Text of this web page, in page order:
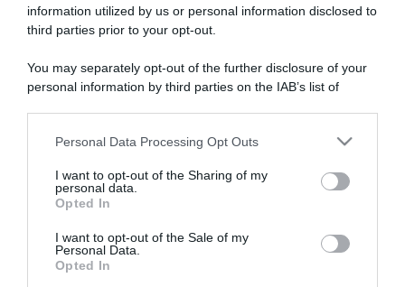
information utilized by us or personal information disclosed to
third parties prior to your opt-out.
You may separately opt-out of the further disclosure of your
personal information by third parties on the IAB’s list of
This information may also be disclosed by us to third parties
disclose it to other third parties.
Please note that this website/app uses one or more Google
services and may gather and store information including but
not limited to your visit or usage behaviour. You may click to
grant or deny consent to Google and its third-party tags to
Personal Data Processing Opt Outs
I want to opt-out of the Sharing of my
personal data.
Opted In
I want to opt-out of the Sale of my
Personal Data.
Opted In
“Giusina in cucina e nonna Lina”: treccine allo zucchero di
“Giusina in cucina”: biscotti da inzuppo di Giusina Battaglia
“In cucina con Imma e Matteo”: tortino al cioccolato
“Camper”: semifreddo di yogurt e crumble
“Camper”: fritole de pomi (mele)